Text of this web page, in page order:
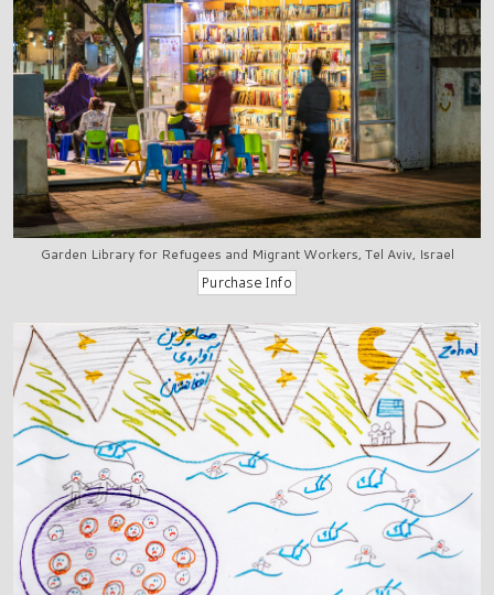
Garden Library for Refugees and Migrant Workers, Tel Aviv, Israel